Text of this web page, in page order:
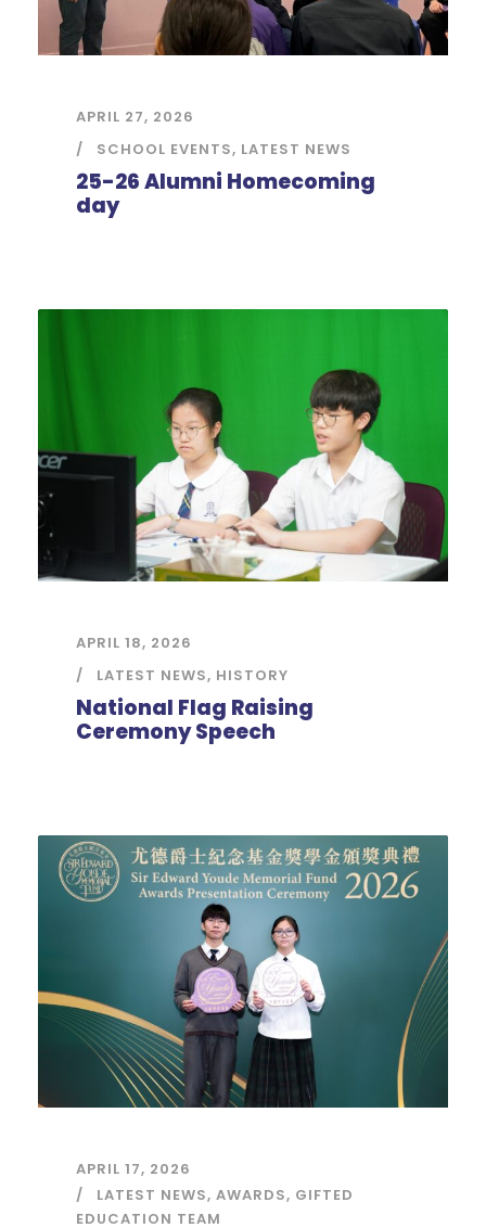
APRIL 27, 2026
SCHOOL EVENTS, LATEST NEWS
25-26 Alumni Homecoming
day
APRIL 18, 2026
LATEST NEWS, HISTORY
National Flag Raising
Ceremony Speech
APRIL 17, 2026
LATEST NEWS, AWARDS, GIFTED
EDUCATION TEAM